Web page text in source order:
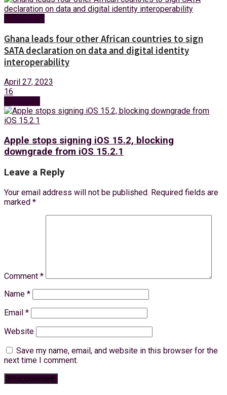
Ghana leads four other African countries to sign
SATA declaration on data and digital identity
interoperability
April 27, 2023
16
Apple stops signing iOS 15.2, blocking
downgrade from iOS 15.2.1
Leave a Reply
Your email address will not be published. Required fields are
marked *
Comment *
Name *
Email *
Website
Save my name, email, and website in this browser for the
next time I comment.